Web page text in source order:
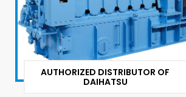
AUTHORIZED DISTRIBUTOR OF
DAIHATSU